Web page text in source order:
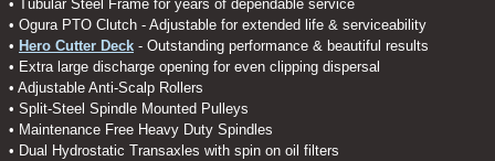
• Tubular Steel Frame for years of dependable service
• Ogura PTO Clutch - Adjustable for extended life & serviceability
• Hero Cutter Deck - Outstanding performance & beautiful results
• Extra large discharge opening for even clipping dispersal
• Adjustable Anti-Scalp Rollers
• Split-Steel Spindle Mounted Pulleys
• Maintenance Free Heavy Duty Spindles
• Dual Hydrostatic Transaxles with spin on oil filters